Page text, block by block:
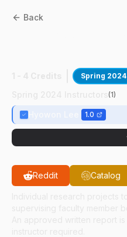
Back
Spring 2024
(1)
1.0
Reddit Catalog